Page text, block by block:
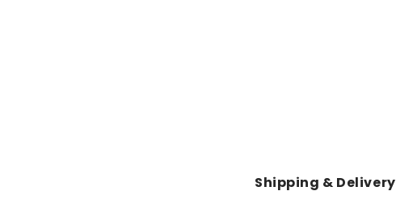
Shipping & Delivery